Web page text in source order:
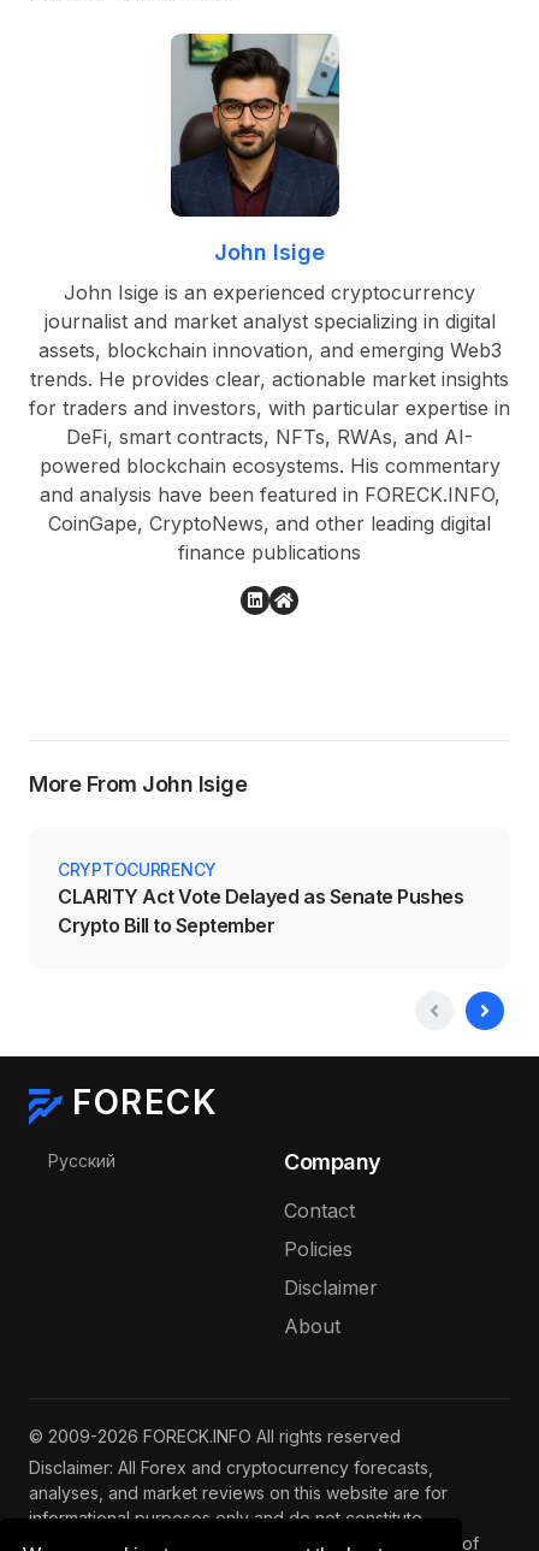
John Isige
John Isige is an experienced cryptocurrency
journalist and market analyst specializing in digital
assets, blockchain innovation, and emerging Web3
trends. He provides clear, actionable market insights
for traders and investors, with particular expertise in
DeFi, smart contracts, NFTs, RWAs, and AI-
powered blockchain ecosystems. His commentary
and analysis have been featured in FORECK.INFO,
CoinGape, CryptoNews, and other leading digital
finance publications
More From John Isige
CRYPTOCURRENCY
CLARITY Act Vote Delayed as Senate Pushes
Crypto Bill to September
FORECK
Select your language
Русский Company
Contact
Policies
Disclaimer
About
© 2009-2026 FORECK.INFO All rights reserved
Disclaimer: All Forex and cryptocurrency forecasts,
analyses, and market reviews on this website are for
informational purposes only and do not constitute
investment advice. Trading and investing involve risks of